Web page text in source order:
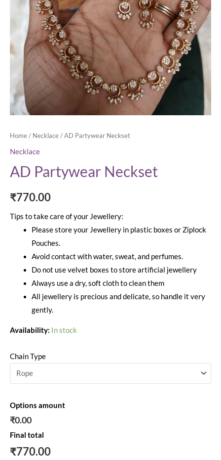
Home/ Necklace/ AD Partywear Neckset
Necklace
AD Partywear Neckset
₹770.00
Tips to take care of your Jewellery:
Please store your Jewellery in plastic boxes or Ziplock
Pouches.
Avoid contact with water, sweat, and perfumes.
Do not use velvet boxes to store artificial jewellery
Always use a dry, soft cloth to clean them
All jewellery is precious and delicate, so handle it very
gently.
Availability: In stock
Chain Type
Options amount
₹0.00
Final total
₹770.00